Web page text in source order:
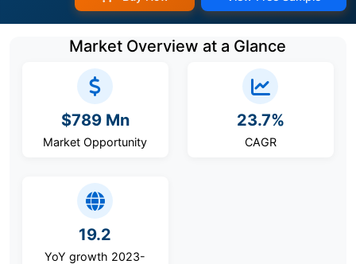
Market Overview at a Glance
$789 Mn
Market Opportunity
23.7%
CAGR
19.2
YoY growth 2023-